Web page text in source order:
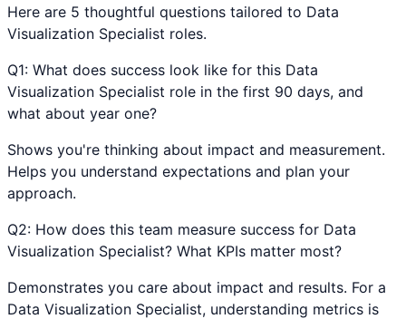
Here are 5 thoughtful questions tailored to Data
Visualization Specialist roles.
Q1: What does success look like for this Data
Visualization Specialist role in the first 90 days, and
what about year one?
Shows you're thinking about impact and measurement.
Helps you understand expectations and plan your
approach.
Q2: How does this team measure success for Data
Visualization Specialist? What KPIs matter most?
Demonstrates you care about impact and results. For a
Data Visualization Specialist, understanding metrics is